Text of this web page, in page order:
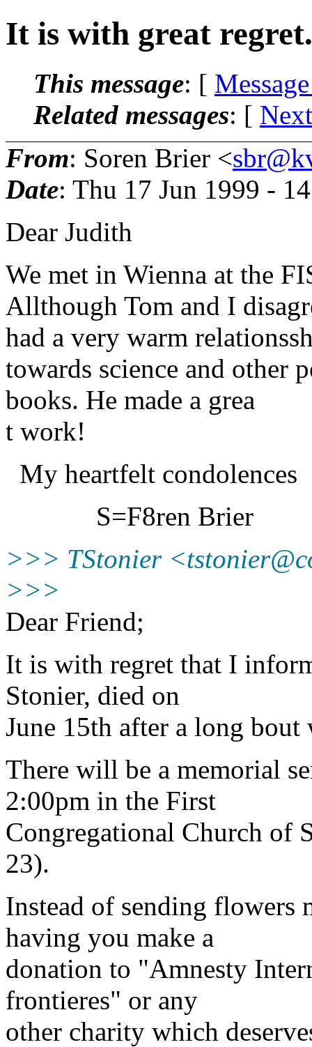
It is with great
This message: [
Related messages: [
From: Soren Brier <
Date: Thu 17 Jun 1999 -
Dear Judith
We met in Wienna at the
Allthough Tom and I
had a very warm
towards science and other
books. He made a grea
t work!
My heartfelt condolences
S=F8ren Brier
>>> TStonier
>>>
Dear Friend;
It is with regret that I
Stonier, died on
June 15th after a long bout
There will be a memorial
2:00pm in the First
Congregational Church of
23).
Instead of sending flowers
having you make a
donation to "Amnesty
frontieres" or any
other charity which